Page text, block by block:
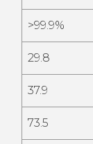
>99.9%
29.8
37.9
73.5